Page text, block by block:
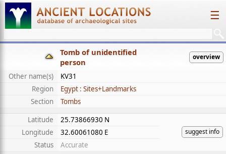
☰
Tomb of unidentified
person
overview
Other name(s)
KV31
Region
Egypt : Sites+Landmarks
Section
Tombs
Latitude
25.73866930 N
suggest info
Longitude
32.60061080 E
Status
Accurate